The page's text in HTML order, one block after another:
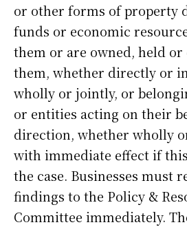
or other forms of property
funds or economic
them or are owned, held
them, whether directly or
wholly or jointly, or
or entities acting on their
direction, whether wholly
with immediate effect if
the case. Businesses must
findings to the Policy &
Committee immediately.